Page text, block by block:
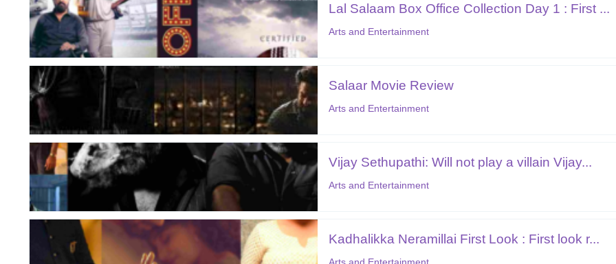
Lal Salaam Box Office Collection Day 1 : First ...
Arts and Entertainment
Salaar Movie Review
Arts and Entertainment
Vijay Sethupathi: Will not play a villain Vijay...
Arts and Entertainment
Kadhalikka Neramillai First Look : First look r...
Arts and Entertainment